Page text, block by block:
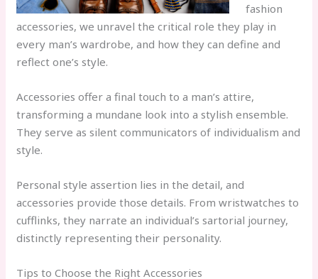
fashion
accessories, we unravel the critical role they play in
every man’s wardrobe, and how they can define and
reflect one’s style.
Accessories offer a final touch to a man’s attire,
transforming a mundane look into a stylish ensemble.
They serve as silent communicators of individualism and
style.
Personal style assertion lies in the detail, and
accessories provide those details. From wristwatches to
cufflinks, they narrate an individual’s sartorial journey,
distinctly representing their personality.
Tips to Choose the Right Accessories